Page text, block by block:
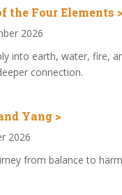
the Four Elements >
2026
into earth, water, fire,
connection.
Yang >
2026
from balance to